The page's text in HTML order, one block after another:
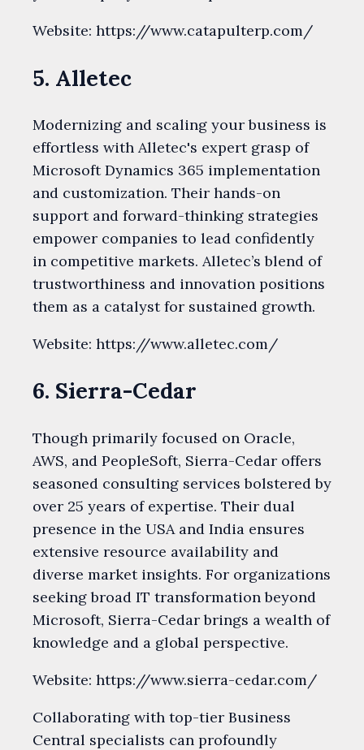
Website: https://www.catapulterp.com/
5. Alletec
Modernizing and scaling your business is
effortless with Alletec's expert grasp of
Microsoft Dynamics 365 implementation
and customization. Their hands-on
support and forward-thinking strategies
empower companies to lead confidently
in competitive markets. Alletec’s blend of
trustworthiness and innovation positions
them as a catalyst for sustained growth.
Website: https://www.alletec.com/
6. Sierra-Cedar
Though primarily focused on Oracle,
AWS, and PeopleSoft, Sierra-Cedar offers
seasoned consulting services bolstered by
over 25 years of expertise. Their dual
presence in the USA and India ensures
extensive resource availability and
diverse market insights. For organizations
seeking broad IT transformation beyond
Microsoft, Sierra-Cedar brings a wealth of
knowledge and a global perspective.
Website: https://www.sierra-cedar.com/
Collaborating with top-tier Business
Central specialists can profoundly